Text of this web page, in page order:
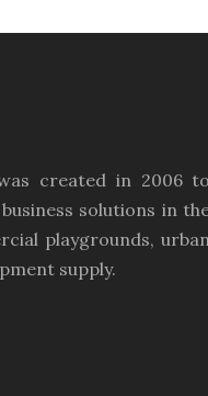
created in 2006 to
solutions in
playgrounds, urban
supply.